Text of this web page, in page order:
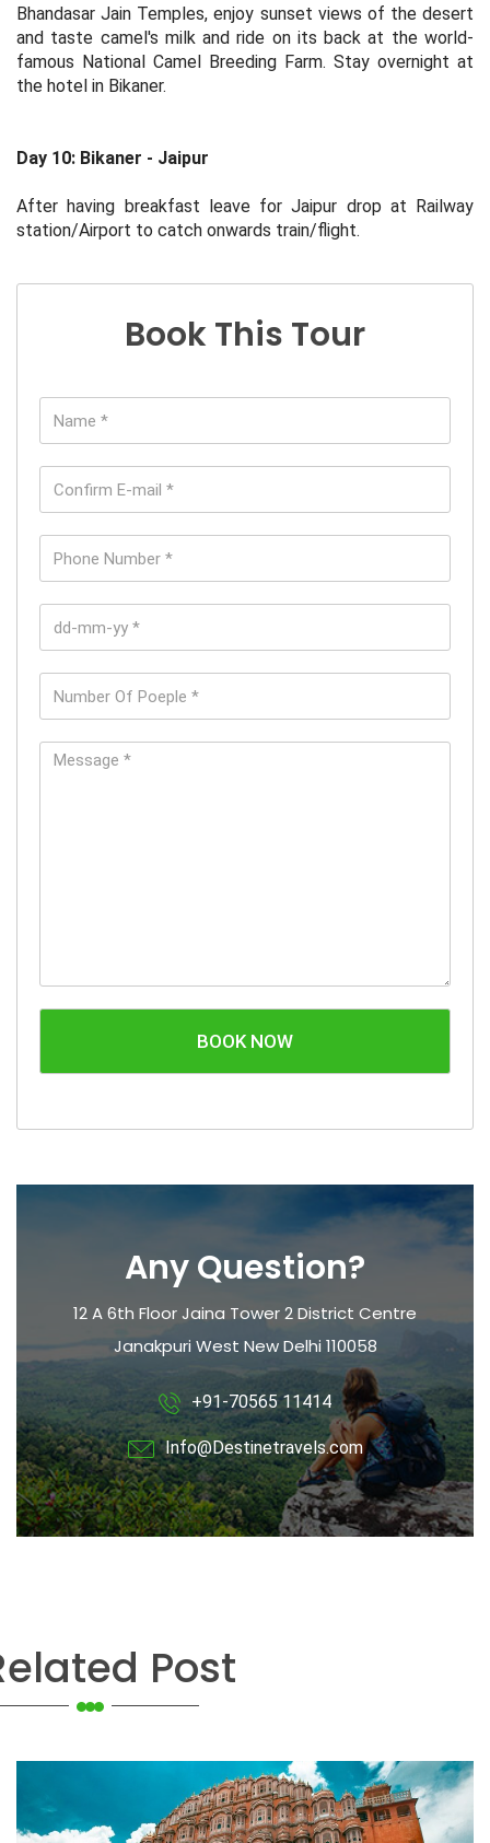
Bhandasar Jain Temples, enjoy sunset views of the desert
and taste camel's milk and ride on its back at the world-
famous National Camel Breeding Farm. Stay overnight at
the hotel in Bikaner.
Day 10: Bikaner - Jaipur
After having breakfast leave for Jaipur drop at Railway
station/Airport to catch onwards train/flight.
Book This Tour
BOOK NOW
Any Question?
12 A 6th Floor Jaina Tower 2 District Centre
Janakpuri West New Delhi 110058
+91-70565 11414
Info@Destinetravels.com
Post